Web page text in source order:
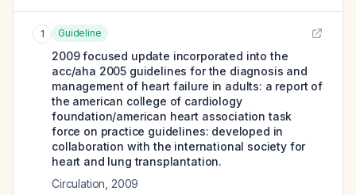
1 Guideline
2009 focused update incorporated into the
acc/aha 2005 guidelines for the diagnosis and
management of heart failure in adults: a report of
the american college of cardiology
foundation/american heart association task
force on practice guidelines: developed in
collaboration with the international society for
heart and lung transplantation.
Circulation 2009